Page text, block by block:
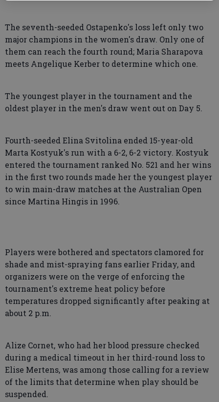
The seventh-seeded Ostapenko's loss left only two
major champions in the women's draw. Only one of
them can reach the fourth round; Maria Sharapova
meets Angelique Kerber to determine which one.
The youngest player in the tournament and the
oldest player in the men's draw went out on Day 5.
Fourth-seeded Elina Svitolina ended 15-year-old
Marta Kostyuk's run with a 6-2, 6-2 victory. Kostyuk
entered the tournament ranked No. 521 and her wins
in the first two rounds made her the youngest player
to win main-draw matches at the Australian Open
since Martina Hingis in 1996.
Players were bothered and spectators clamored for
shade and mist-spraying fans earlier Friday, and
organizers were on the verge of enforcing the
tournament's extreme heat policy before
temperatures dropped significantly after peaking at
about 2 p.m.
Alize Cornet, who had her blood pressure checked
during a medical timeout in her third-round loss to
Elise Mertens, was among those calling for a review
of the limits that determine when play should be
suspended.